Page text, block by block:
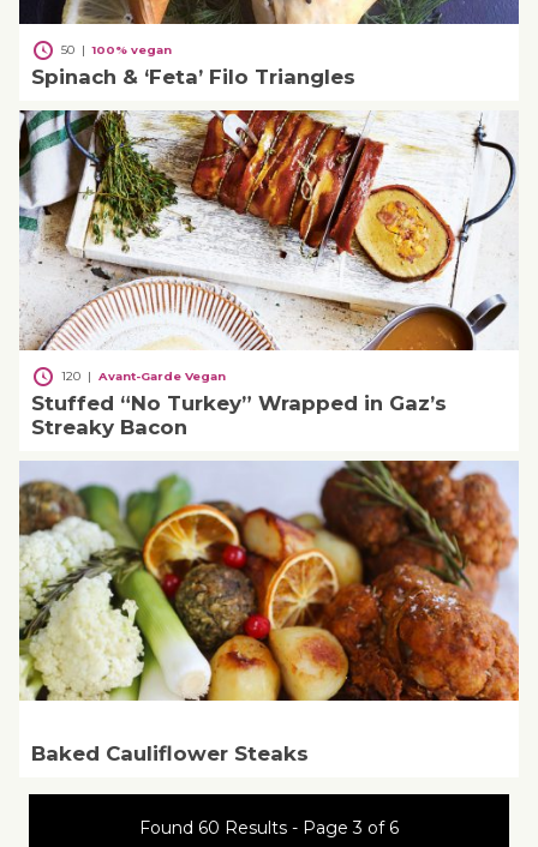
50|100% vegan
Spinach & ‘Feta’ Filo Triangles
120| Avant-Garde Vegan
Stuffed “No Turkey” Wrapped in Gaz’s
Streaky Bacon
Baked Cauliflower Steaks
Found 60 Results - Page 3 of 6